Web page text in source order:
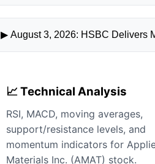
▶ August 3, 2026: HSBC Delivers
📈 Technical Analysis
RSI, MACD, moving averages,
support/resistance levels, and
momentum indicators for
Materials Inc. (AMAT) stock.